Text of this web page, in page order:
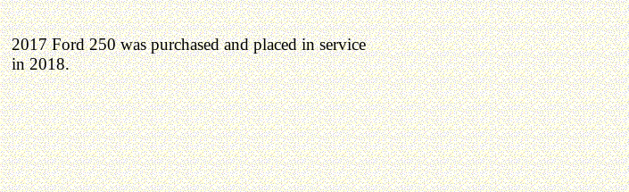
2017 Ford 250 was purchased and placed in service
in 2018.